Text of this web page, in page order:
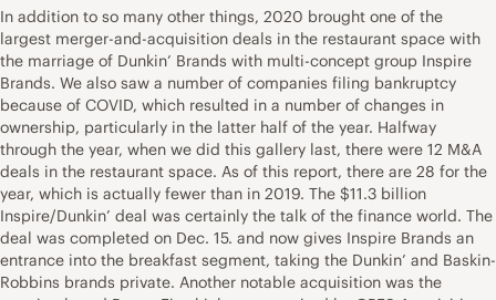
In addition to so many other things, 2020 brought one of the
largest merger-and-acquisition deals in the restaurant space with
the marriage of Dunkin’ Brands with multi-concept group Inspire
Brands. We also saw a number of companies filing bankruptcy
because of COVID, which resulted in a number of changes in
ownership, particularly in the latter half of the year. Halfway
through the year, when we did this gallery last, there were 12 M&A
deals in the restaurant space. As of this report, there are 28 for the
year, which is actually fewer than in 2019. The $11.3 billion
Inspire/Dunkin’ deal was certainly the talk of the finance world. The
deal was completed on Dec. 15. and now gives Inspire Brands an
entrance into the breakfast segment, taking the Dunkin’ and Baskin-
Robbins brands private. Another notable acquisition was the